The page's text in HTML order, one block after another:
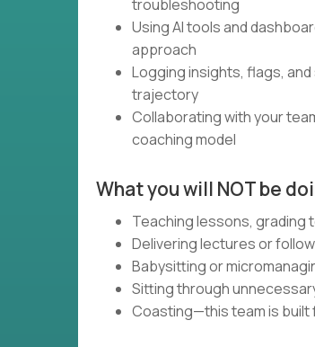
troubleshooting
Using AI tools and
approach
Logging insights, flags,
trajectory
Collaborating with your
coaching model
What you will NOT be
Teaching lessons, grading
Delivering lectures or
Babysitting or
Sitting through
Coasting—this team is built